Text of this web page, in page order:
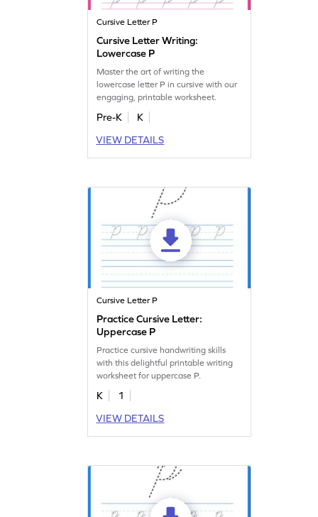
Cursive Letter P
Cursive Letter Writing:
Lowercase P
Master the art of writing the
lowercase letter P in cursive with our
engaging, printable worksheet.
Pre-K
K
VIEW DETAILS
Cursive Letter P
Practice Cursive Letter:
Uppercase P
Practice cursive handwriting skills
with this delightful printable writing
worksheet for uppercase P.
K
1
VIEW DETAILS